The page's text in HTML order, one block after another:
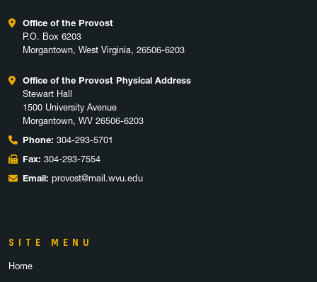
Office of the Provost
P.O. Box 6203
Morgantown, West Virginia, 26506-6203
Office of the Provost Physical Address
Stewart Hall
1500 University Avenue
Morgantown, WV 26506-6203
Phone: 304-293-5701
Fax: 304-293-7554
Email: provost@mail.wvu.edu
SITE MENU
Home